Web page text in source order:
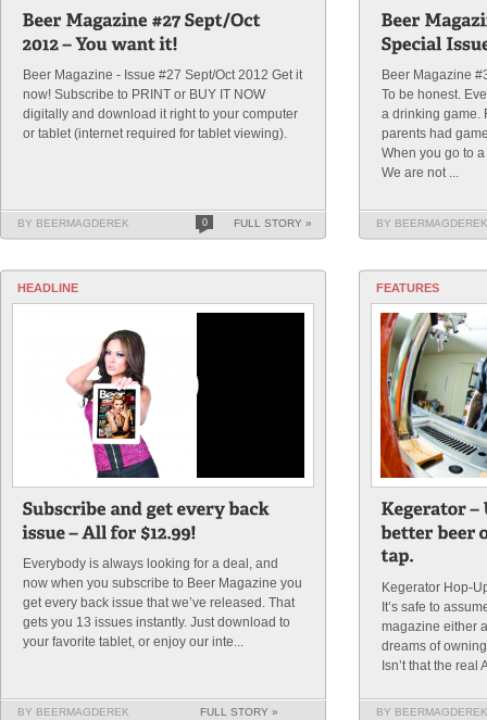
Beer Magazine - Issue #27 Sept/Oct 2012 Get it
now! Subscribe to PRINT or BUY IT NOW
digitally and download it right to your computer
or tablet (internet required for tablet viewing).
BY BEERMAGDEREK 0 FULL STORY »
Beer Magazine
To be honest.
a drinking game.
parents had
When you go to
We are not ...
BY BEERMAGDEREK
HEADLINE
Everybody is always looking for a deal, and
now when you subscribe to Beer Magazine you
get every back issue that we’ve released. That
gets you 13 issues instantly. Just download to
your favorite tablet, or enjoy our inte...
BY BEERMAGDEREK FULL STORY »
FEATURES
Kegerator Hop-
It’s safe to
magazine either
dreams of
Isn’t that the
BY BEERMAGDEREK